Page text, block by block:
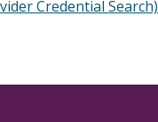
Credential Search)